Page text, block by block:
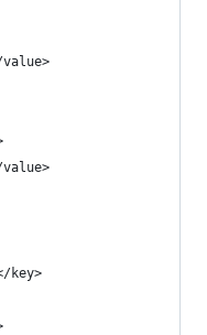
value>
value>
key>